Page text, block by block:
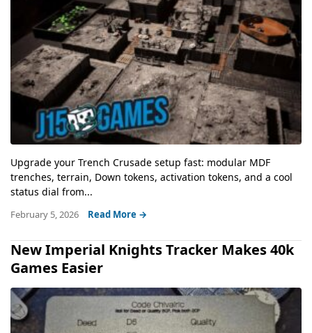
Upgrade your Trench Crusade setup fast: modular MDF
trenches, terrain, Down tokens, activation tokens, and a cool
status dial from...
February 5, 2026 Read More →
New Imperial Knights Tracker Makes 40k
Games Easier